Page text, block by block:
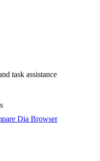
task assistance
Dia Browser